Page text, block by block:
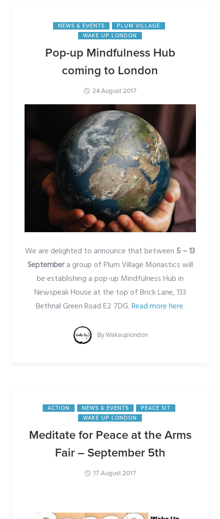
NEWS & EVENTS
PLUM VILLAGE
WAKE UP LONDON
Pop-up Mindfulness Hub
coming to London
24 August 2017
We are delighted to announce that between 5 – 13
Septembera group of Plum Village Monastics will
be establishing a pop-up Mindfulness Hub in
Newspeak House at the top of Brick Lane, 133
Bethnal Green Road E2 7DG.Read more here.
ByWakeuplondon
ACTION NEWS & EVENTS
PEACE SIT
WAKE UP LONDON
Meditate for Peace at the Arms
Fair – September 5th
17 August 2017